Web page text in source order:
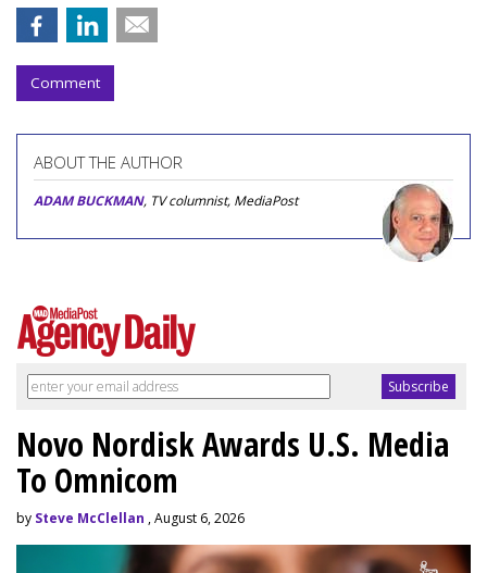
Comment
ABOUT THE AUTHOR
ADAM BUCKMAN, TV columnist, MediaPost
Novo Nordisk Awards U.S. Media
To Omnicom
by Steve McClellan , August 6, 2026